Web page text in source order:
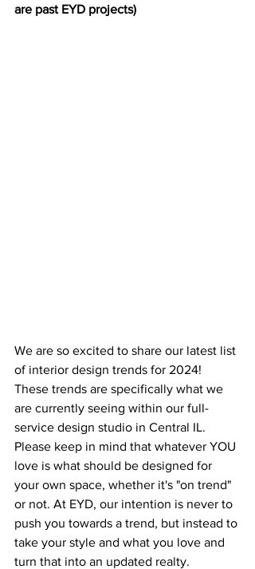
are past EYD projects)
We are so excited to share our latest list
of interior design trends for 2024!
These trends are specifically what we
are currently seeing within our full-
service design studio in Central IL.
Please keep in mind that whatever YOU
love is what should be designed for
your own space, whether it's "on trend"
or not. At EYD, our intention is never to
push you towards a trend, but instead to
take your style and what you love and
turn that into an updated realty.